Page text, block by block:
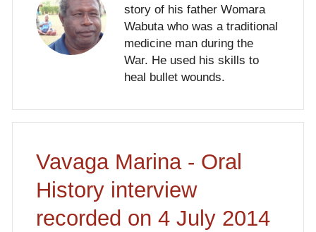
story of his father Womara
Wabuta who was a traditional
medicine man during the
War. He used his skills to
heal bullet wounds.
Vavaga Marina - Oral
History interview
recorded on 4 July 2014